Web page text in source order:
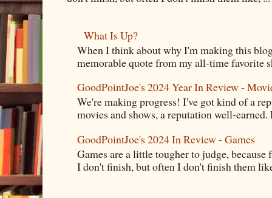
What Is Up?
When I think about why I'm making this
memorable quote from my all-time favorite
GoodPointJoe's 2024 Year In Review -
We're making progress! I've got kind of a
movies and shows, a reputation well-
GoodPointJoe's 2024 In Review - Games
Games are a little tougher to judge,
I don't finish, but often I don't finish them